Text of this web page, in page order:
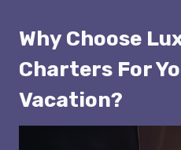
Why Choose
Charters For
Vacation?